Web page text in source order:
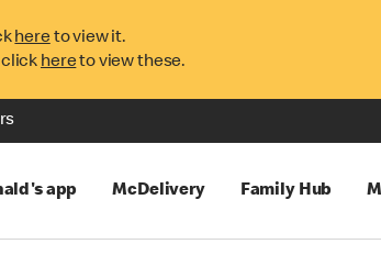
hereto view it.
click hereto view these.
app McDelivery Family Hub